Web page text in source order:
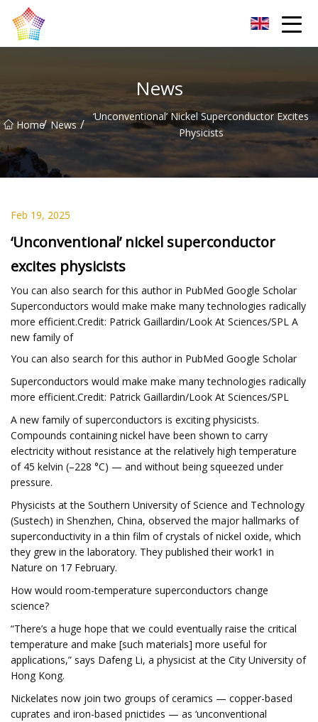
News
Home/ News /
‘Unconventional’ Nickel Superconductor Excites
Physicists
Feb 19, 2025
‘Unconventional’ nickel superconductor
excites physicists
You can also search for this author in PubMed Google Scholar
Superconductors would make make many technologies radically
more efficient.Credit: Patrick Gaillardin/Look At Sciences/SPL A
new family of
You can also search for this author in PubMed Google Scholar
Superconductors would make make many technologies radically
more efficient.Credit: Patrick Gaillardin/Look At Sciences/SPL
A new family of superconductors is exciting physicists.
Compounds containing nickel have been shown to carry
electricity without resistance at the relatively high temperature
of 45 kelvin (–228 °C) — and without being squeezed under
pressure.
Physicists at the Southern University of Science and Technology
(Sustech) in Shenzhen, China, observed the major hallmarks of
superconductivity in a thin film of crystals of nickel oxide, which
they grew in the laboratory. They published their work1 in
Nature on 17 February.
How would room-temperature superconductors change
science?
“There’s a huge hope that we could eventually raise the critical
temperature and make [such materials] more useful for
applications,” says Dafeng Li, a physicist at the City University of
Hong Kong.
Nickelates now join two groups of ceramics — copper-based
cuprates and iron-based pnictides — as ‘unconventional